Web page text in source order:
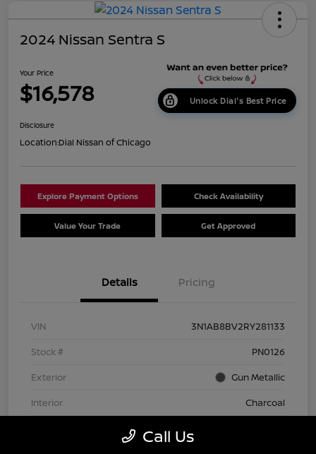
2024 Nissan Sentra S
Your Price
$16,578 Unlock Dial's Best Price
Disclosure
Location:Dial Nissan of Chicago
Explore Payment Options Check Availability
Value Your Trade Get Approved
Details Pricing
VIN
3N1AB8BV2RY281133
Stock #
PN0126
Exterior
Gun Metallic
Interior
Charcoal
Call Us